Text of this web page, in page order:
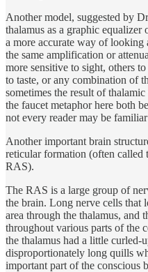
Another model, suggested by
thalamus as a graphic equalizer
a more accurate way of looking
the same amplification or
more sensitive to sight, others
to taste, or any combination of
sometimes the result of
the faucet metaphor here both
not every reader may be
Another important brain
reticular formation (often
RAS).
The RAS is a large group of
the brain. Long nerve cells
area through the thalamus, and
throughout various parts of the
the thalamus had a little curled-
disproportionately long quills
important part of the conscious